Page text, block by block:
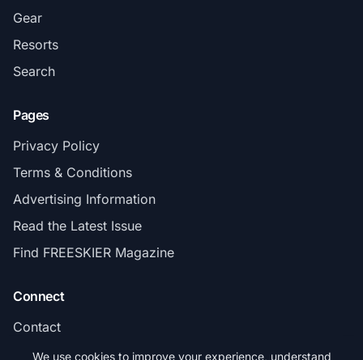
Gear
Resorts
Search
Pages
Privacy Policy
Terms & Conditions
Advertising Information
Read the Latest Issue
Find FREESKIER Magazine
Connect
Contact
Subscribe
We use cookies to improve your experience, understand